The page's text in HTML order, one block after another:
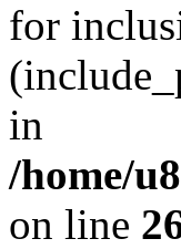
for
in
/home/
on line